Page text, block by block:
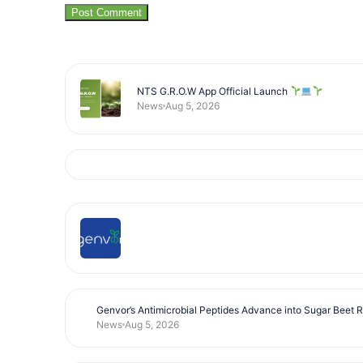
NTS G.R.O.W App Official Launch
News Aug 5, 2026
Genvor’s Antimicrobial Peptides Advance into Sugar Beet
News Aug 5, 2026